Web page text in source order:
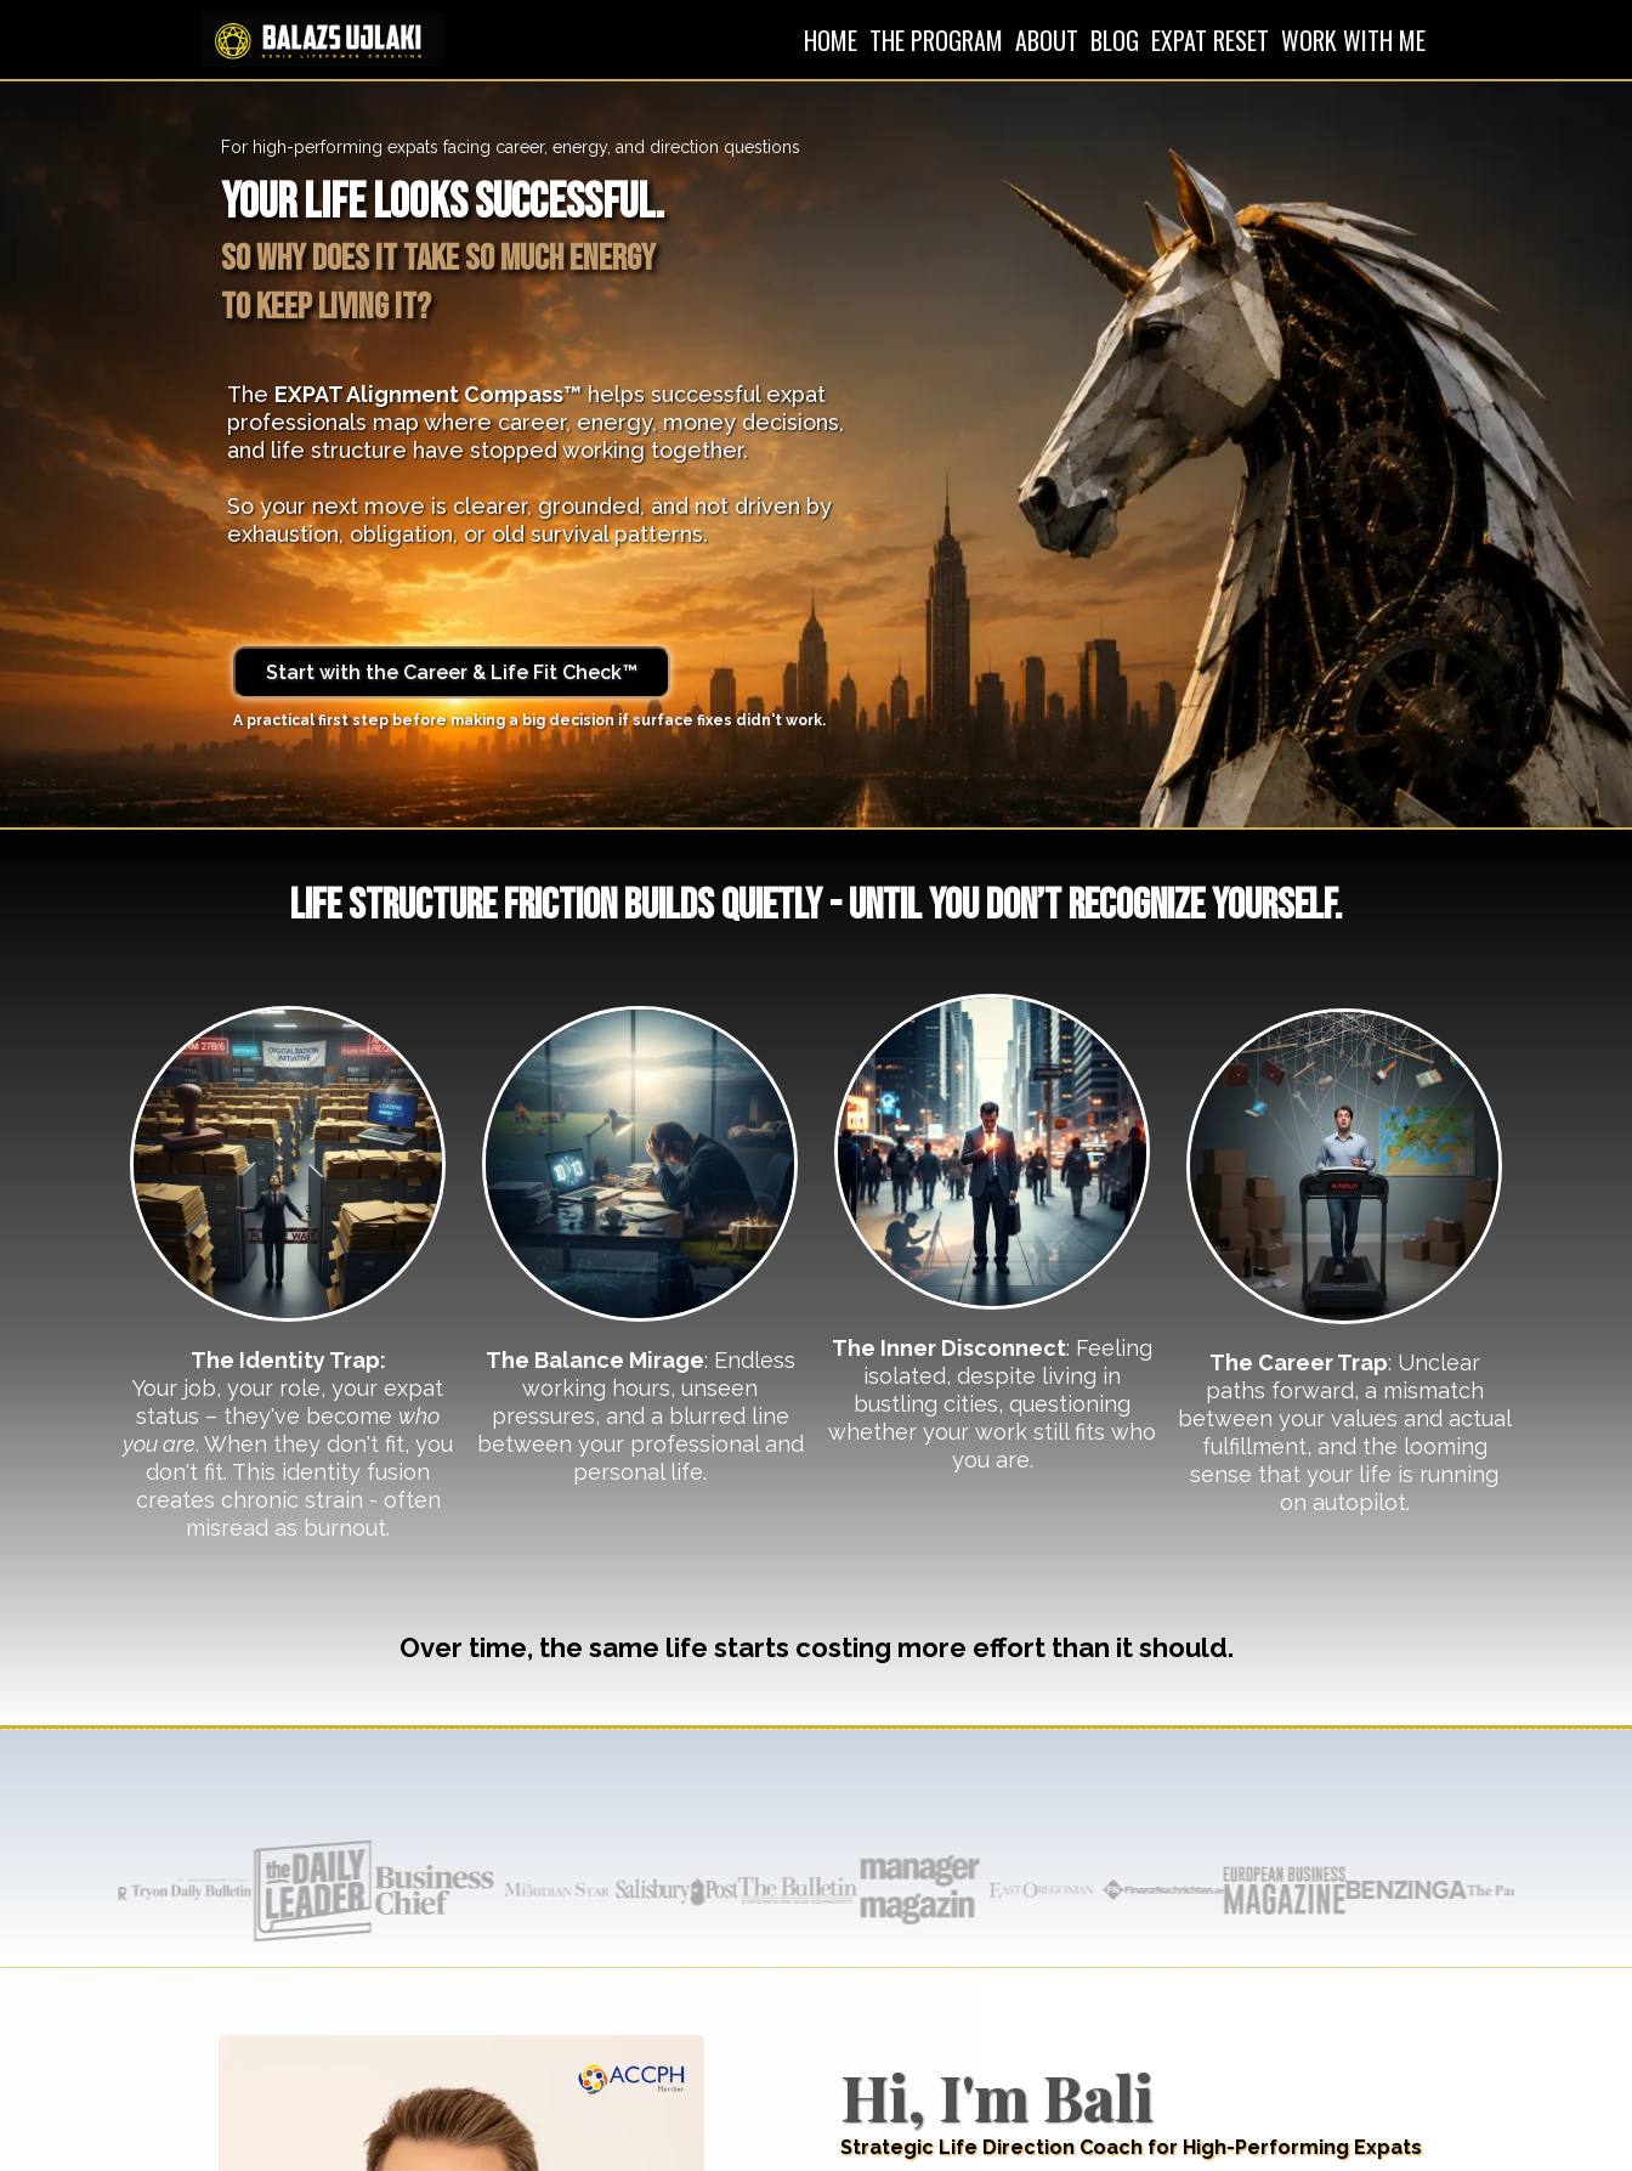
HOME THE PROGRAM ABOUT BLOG EXPAT RESET WORK WITH ME
For high-performing expats facing career, energy, and direction questions
Your life looks successful.
So why does it take so much energy
to keep living it?
The EXPAT Alignment Compass™helps successful expat
professionals map where career, energy, money decisions,
and life structure have stopped working together.
So your next move is clearer, grounded, and not driven by
exhaustion, obligation, or old survival patterns.
Start with the Career & Life Fit Check™
A practical first step before making a big decision if surface fixes didn't work.
life structure friction builds quietly - until you don’t recognize yourself.
The Identity Trap:
Your job, your role, your expat
status – they've become who
you are. When they don't fit, you
don't fit. This identity fusion
creates chronic strain - often
misread as burnout.
The Balance Mirage: Endless
working hours, unseen
pressures, and a blurred line
between your professional and
personal life.
The Inner Disconnect: Feeling
isolated, despite living in
bustling cities, questioning
whether your work still fits who
you are.
The Career Trap: Unclear
paths forward, a mismatch
between your values and actual
fulfillment, and the looming
sense that your life is running
on autopilot.
Over time, the same life starts costing more effort than it should.
Hi, I'm Bali
Strategic Life Direction Coach for High-Performing Expats